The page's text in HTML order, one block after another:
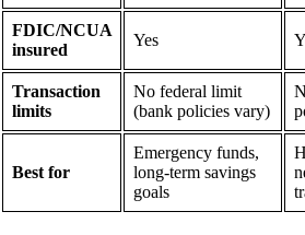
FDIC/NCUA
insured
Yes
Transaction
limits
No federal limit
(bank policies vary)
Best for
Emergency funds,
long-term savings
goals